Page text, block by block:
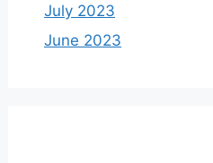
July 2023
June 2023